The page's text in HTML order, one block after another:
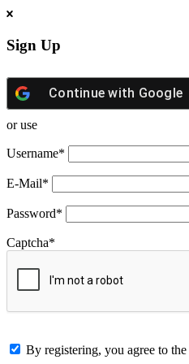
Sign Up
Continue with Google
or use
Username*
E-Mail*
Password*
Captcha*
By registering, you agree to the